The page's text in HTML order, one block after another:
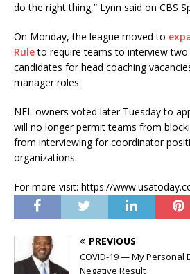
do the right thing,” Lynn said on CBS
On Monday, the league moved to
Ruleto require teams to interview
candidates for head coaching
manager roles.
NFL owners voted later Tuesday to
will no longer permit teams from
from interviewing for coordinator
organizations.
For more visit: https://
PREVIOUS
COVID-19 — My Personal
Negative Result